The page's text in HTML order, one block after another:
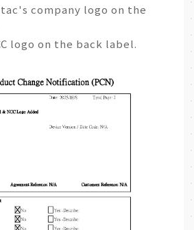
company logo on the
logo on the back label.